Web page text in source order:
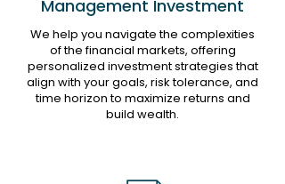
Management Investment
We help you navigate the complexities
of the financial markets, offering
personalized investment strategies that
align with your goals, risk tolerance, and
time horizon to maximize returns and
build wealth.